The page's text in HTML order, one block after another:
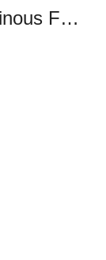
Interior With Voluminous Flats